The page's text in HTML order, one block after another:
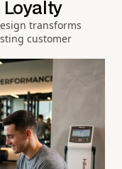
Loyalty
transforms
customer